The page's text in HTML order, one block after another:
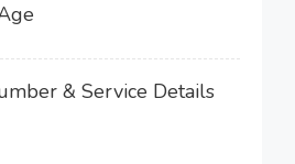
& Service Details